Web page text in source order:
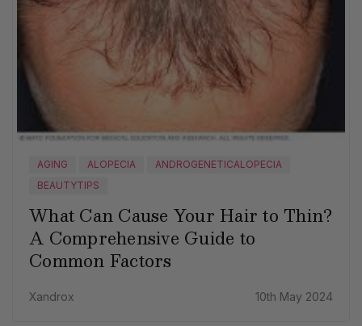
AGING ALOPECIA
ANDROGENETICALOPECIA
BEAUTYTIPS
What Can Cause Your Hair to Thin?
A Comprehensive Guide to
Common Factors
Xandrox 10th May 2024